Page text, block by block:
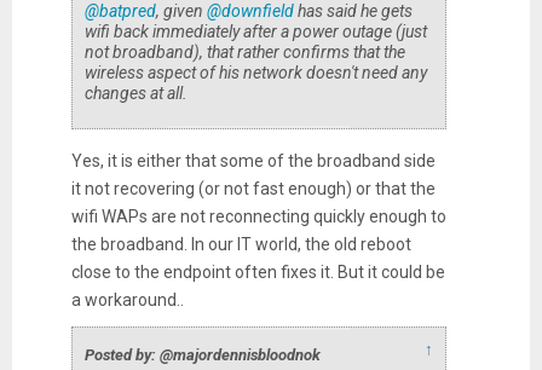
@batpred, given @downfieldhas said he gets
wifi back immediately after a power outage (just
not broadband), that rather confirms that the
wireless aspect of his network doesn't need any
changes at all.
Yes, it is either that some of the broadband side
it not recovering (or not fast enough) or that the
wifi WAPs are not reconnecting quickly enough to
the broadband. In our IT world, the old reboot
close to the endpoint often fixes it. But it could be
a workaround..
Posted by: @majordennisbloodnok ↑